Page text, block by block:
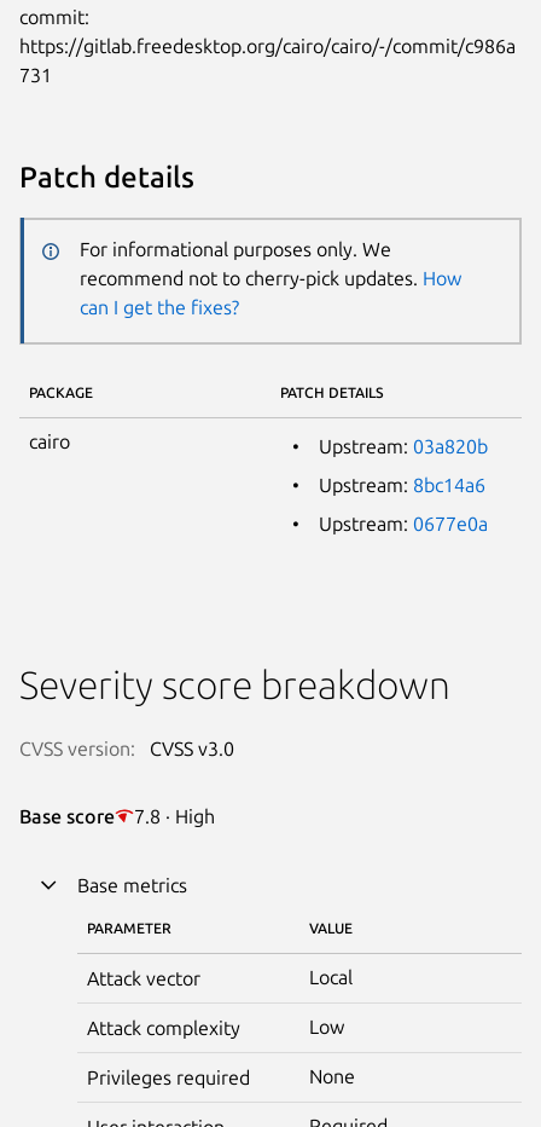
commit:
https://gitlab.freedesktop.org/cairo/cairo/-/commit/c986a
731
Patch details
For informational purposes only. We
recommend not to cherry-pick updates. How
can I get the fixes?
PACKAGE PATCH DETAILS
cairo Upstream: 03a820b
Upstream: 8bc14a6
Upstream: 0677e0a
Severity score breakdown
CVSS version: CVSS v3.0
Base score 7.8 · High
Base metrics
PARAMETER VALUE
Attack vector Local
Attack complexity Low
Privileges required None